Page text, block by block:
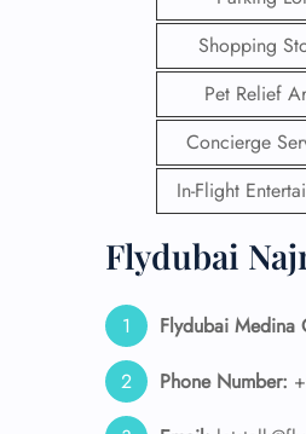
Shopping
Pet Relief
Concierge
In-Flight
Flydubai
Flydubai Medina
Phone Number: